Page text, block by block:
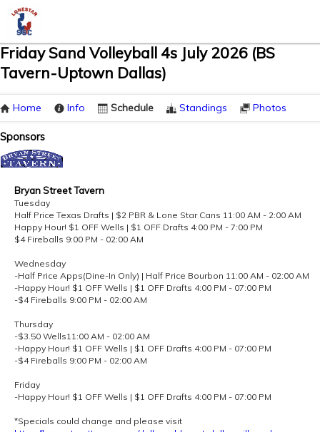
Friday Sand Volleyball 4s July 2026 (BS
Tavern-Uptown Dallas)
Home Info Schedule Standings Photos
Sponsors
Bryan Street Tavern
Tuesday
Half Price Texas Drafts | $2 PBR & Lone Star Cans 11:00 AM - 2:00 AM
Happy Hour! $1 OFF Wells | $1 OFF Drafts 4:00 PM - 7:00 PM
$4 Fireballs 9:00 PM - 02:00 AM
Wednesday
-Half Price Apps(Dine-In Only) | Half Price Bourbon 11:00 AM - 02:00 AM
-Happy Hour! $1 OFF Wells | $1 OFF Drafts 4:00 PM - 07:00 PM
-$4 Fireballs 9:00 PM - 02:00 AM
Thursday
-$3.50 Wells11:00 AM - 02:00 AM
-Happy Hour! $1 OFF Wells | $1 OFF Drafts 4:00 PM - 07:00 PM
-$4 Fireballs 9:00 PM - 02:00 AM
Friday
-Happy Hour! $1 OFF Wells | $1 OFF Drafts 4:00 PM - 07:00 PM
*Specials could change and please visit